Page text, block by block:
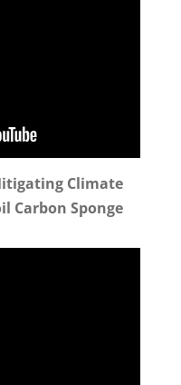
Climate
Carbon Sponge